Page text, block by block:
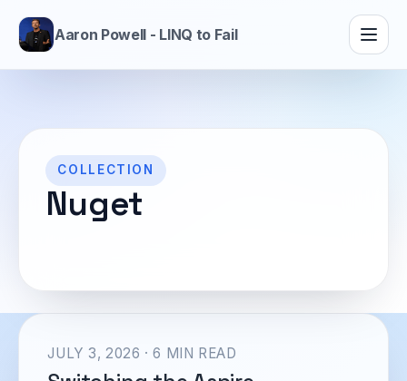
Aaron Powell - LINQ to Fail
COLLECTION
Nuget
JULY 3, 2026 · 6 MIN READ